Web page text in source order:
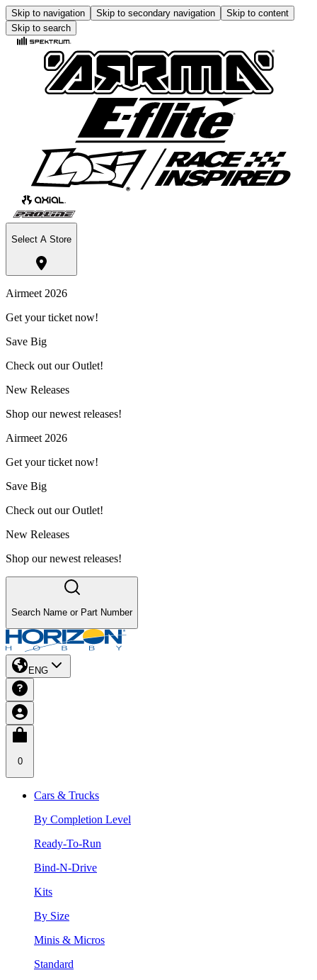
Skip to navigation Skip to secondary navigation
Skip to content
Skip to search
Select A Store
Airmeet 2026
Get your ticket now!
Save Big
Check out our Outlet!
New Releases
Shop our newest releases!
Airmeet 2026
Get your ticket now!
Save Big
Check out our Outlet!
New Releases
Shop our newest releases!
Search Name or Part Number
ENG
0
Cars & Trucks
By Completion Level
Ready-To-Run
Bind-N-Drive
Kits
By Size
Minis & Micros
Standard